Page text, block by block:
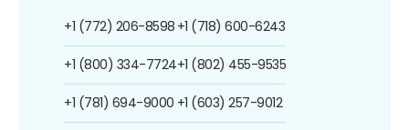
+1 (772) 206-8598
+1 (800) 334-7724
+1 (781) 694-9000
+1 (718) 600-6243
+1 (802) 455-9535
+1 (603) 257-9012